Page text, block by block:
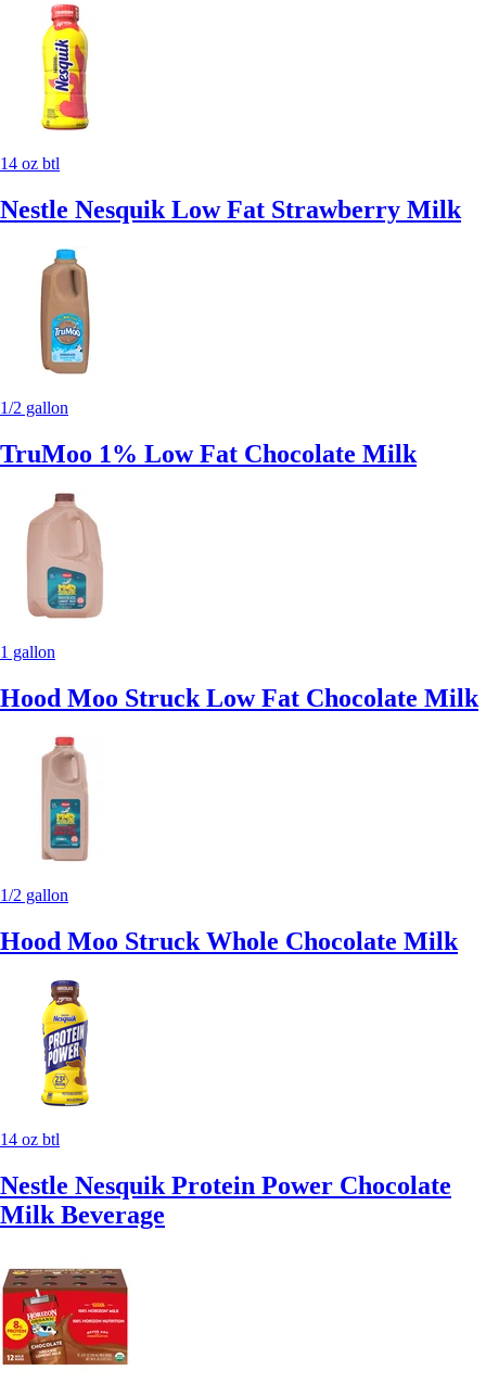
14 oz btl
Nestle Nesquik Low Fat Strawberry Milk
1/2 gallon
TruMoo 1% Low Fat Chocolate Milk
1 gallon
Hood Moo Struck Low Fat Chocolate Milk
1/2 gallon
Hood Moo Struck Whole Chocolate Milk
14 oz btl
Nestle Nesquik Protein Power Chocolate
Milk Beverage